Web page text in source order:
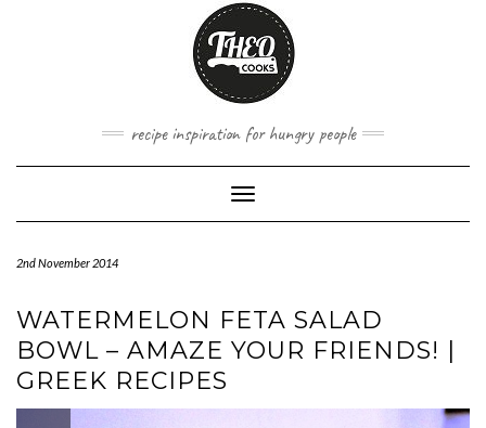
recipe inspiration for hungry people
Toggle
Navigation
2nd November 2014
WATERMELON FETA SALAD
BOWL – AMAZE YOUR FRIENDS! |
GREEK RECIPES